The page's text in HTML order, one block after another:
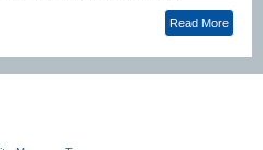
customizable vacation
who are
Read More